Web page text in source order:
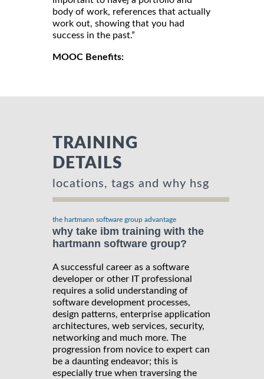
body of work, references that actually
work out, showing that you had
success in the past.”
MOOC Benefits:
TRAINING
DETAILS
locations, tags and why hsg
the hartmann software group advantage
why take ibm training with the
hartmann software group?
A successful career as a software
developer or other IT professional
requires a solid understanding of
software development processes,
design patterns, enterprise application
architectures, web services, security,
networking and much more. The
progression from novice to expert can
be a daunting endeavor; this is
especially true when traversing the